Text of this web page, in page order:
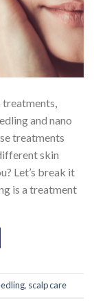
and nano
treatments
skin
Let’s break it
is a treatment
, scalp care